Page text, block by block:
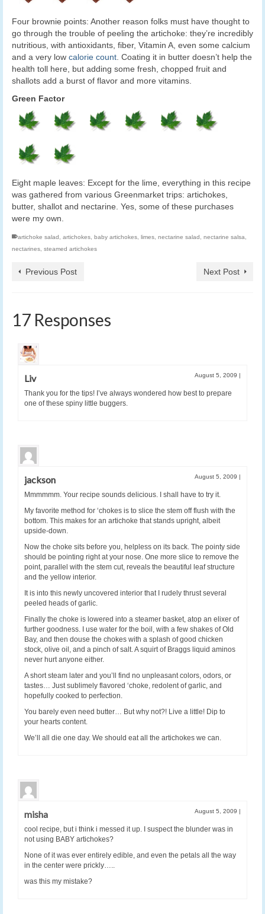
Four brownie points: Another reason folks must have thought to
go through the trouble of peeling the artichoke: they’re incredibly
nutritious, with antioxidants, fiber, Vitamin A, even some calcium
and a very low calorie count . Coating it in butter doesn’t help the
health toll here, but adding some fresh, chopped fruit and
shallots add a burst of flavor and more vitamins.
Green Factor
Eight maple leaves: Except for the lime, everything in this recipe
was gathered from various Greenmarket trips: artichokes,
butter, shallot and nectarine. Yes, some of these purchases
were my own.
artichoke salad artichokes baby artichokes limes nectarine salad nectarine salsa
nectarines steamed artichokes
Previous Post Next Post
17 Responses
Liv August 5, 2009 |
Thank you for the tips! I’ve always wondered how best to prepare
one of these spiny little buggers.
jackson August 5, 2009 |
Mmmmmm. Your recipe sounds delicious. I shall have to try it.
My favorite method for ‘chokes is to slice the stem off flush with the
bottom. This makes for an artichoke that stands upright, albeit
upside-down.
Now the choke sits before you, helpless on its back. The pointy side
should be pointing right at your nose. One more slice to remove the
point, parallel with the stem cut, reveals the beautiful leaf structure
and the yellow interior.
It is into this newly uncovered interior that I rudely thrust several
peeled heads of garlic.
Finally the choke is lowered into a steamer basket, atop an elixer of
further goodness. I use water for the boil, with a few shakes of Old
Bay, and then douse the chokes with a splash of good chicken
stock, olive oil, and a pinch of salt. A squirt of Braggs liquid aminos
never hurt anyone either.
A short steam later and you’ll find no unpleasant colors, odors, or
tastes… Just sublimely flavored ‘choke, redolent of garlic, and
hopefully cooked to perfection.
You barely even need butter… But why not?! Live a little! Dip to
your hearts content.
We’ll all die one day. We should eat all the artichokes we can.
misha August 5, 2009 |
cool recipe, but i think i messed it up. I suspect the blunder was in
not using BABY artichokes?
None of it was ever entirely edible, and even the petals all the way
in the center were prickly…..
was this my mistake?